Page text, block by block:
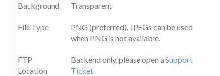
Background Transparent
File Type
PNG (preferred), JPEGs can be used
when PNG is not available.
FTP
Location
Backend only, please open aSupport
Ticket